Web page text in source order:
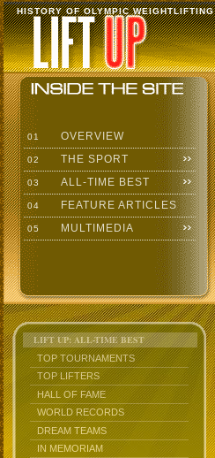
HISTORY OF OLYMPIC WEIGHTLIFTING
01 OVERVIEW
02 THE SPORT
03 ALL-TIME BEST
04 FEATURE ARTICLES
05 MULTIMEDIA
LIFT UP: ALL-TIME BEST
TOP TOURNAMENTS
TOP LIFTERS
HALL OF FAME
WORLD RECORDS
DREAM TEAMS
IN MEMORIAM